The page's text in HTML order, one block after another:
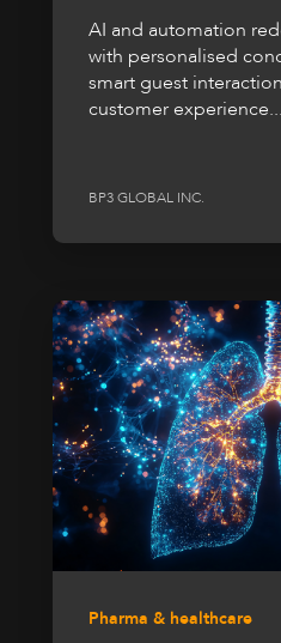
AI and automation
with personalised
smart guest
customer experience...
BP3 GLOBAL INC.
Pharma & healthcare